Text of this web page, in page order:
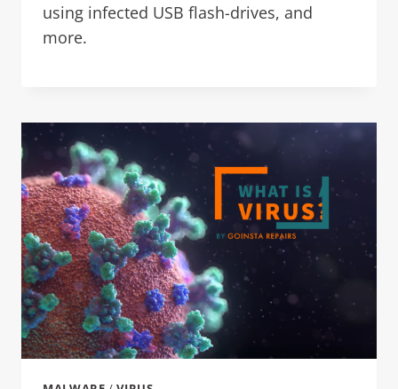
using infected USB flash-drives, and
more.